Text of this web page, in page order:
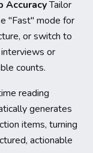
AccuracyTailor
"Fast" mode for
or switch to
or
counts.
reading
generates
items, turning
actionable